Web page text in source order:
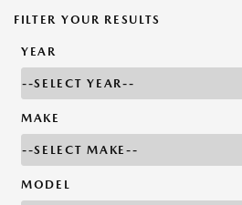
FILTER YOUR RESULTS
YEAR
MAKE
MODEL